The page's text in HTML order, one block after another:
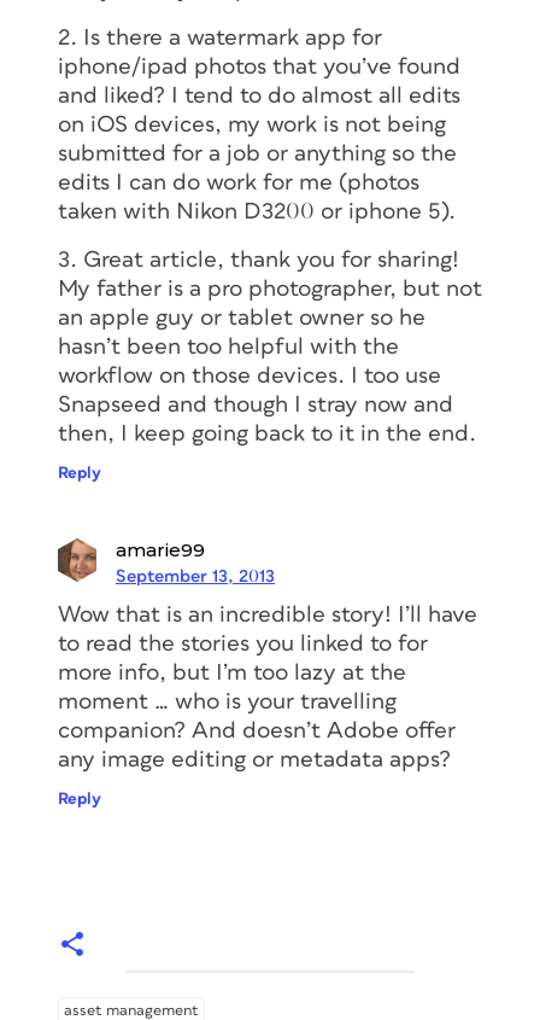
2. Is there a watermark app for
iphone/ipad photos that you’ve found
and liked? I tend to do almost all edits
on iOS devices, my work is not being
submitted for a job or anything so the
edits I can do work for me (photos
taken with Nikon D3200 or iphone 5).
3. Great article, thank you for sharing!
My father is a pro photographer, but not
an apple guy or tablet owner so he
hasn’t been too helpful with the
workflow on those devices. I too use
Snapseed and though I stray now and
then, I keep going back to it in the end.
Reply
amarie99
September 13, 2013
Wow that is an incredible story! I’ll have
to read the stories you linked to for
more info, but I’m too lazy at the
moment … who is your travelling
companion? And doesn’t Adobe offer
any image editing or metadata apps?
Reply
asset management